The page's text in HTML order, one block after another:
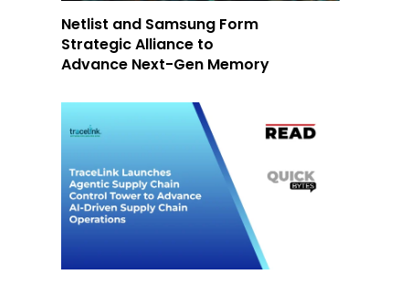
Netlist and Samsung Form
Strategic Alliance to
Advance Next-Gen Memory